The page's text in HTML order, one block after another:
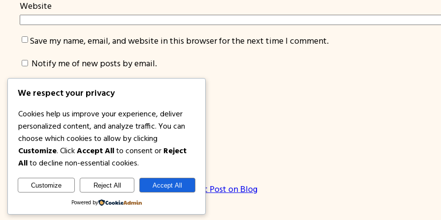
Website
Save my name, email, and website in this browser for the next time I comment.
Notify me of new posts by email.
1PISOFARE
About Us | Contact Privacy Policy Disclosure Latest Post on Blog
We respect your privacy
Cookies help us improve your experience, deliver
personalized content, and analyze traffic. You can
choose which cookies to allow by clicking
Customize. Click Accept All to consent or Reject
All to decline non-essential cookies.
Customize Reject All Accept All
Powered by